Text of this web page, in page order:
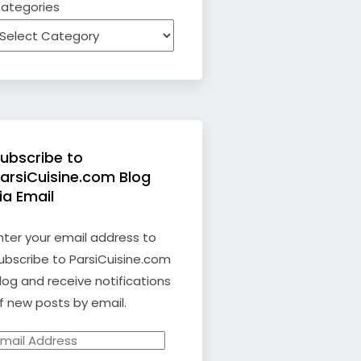
to
Blog
Email
your email address to
to ParsiCuisine.com
and receive notifications
new posts by email.